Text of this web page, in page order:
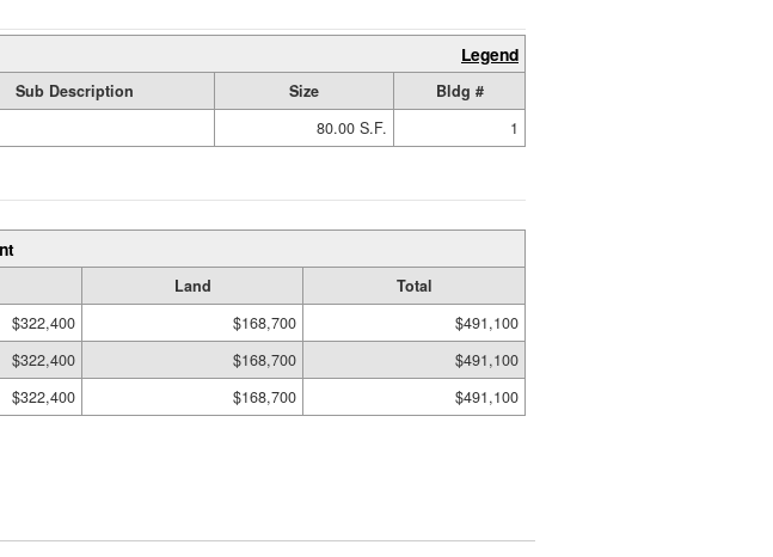
Legend
Sub Description Size
Bldg #
80.00 S.F. 1
Land
Total
$322,400 $168,700
$491,100
$322,400 $168,700
$491,100
$322,400 $168,700 $491,100